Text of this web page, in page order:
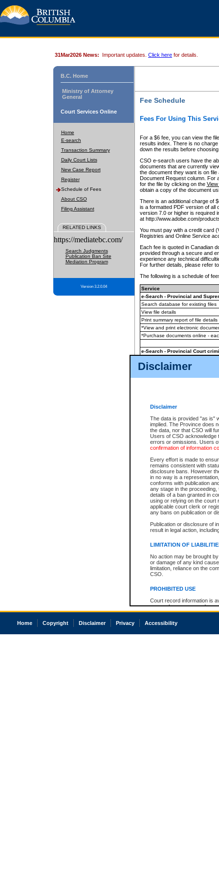
Disclaimer
Disclaimer
The data is provided "as is"
implied. The Province does
the data, nor that CSO will
Users of CSO acknowledge
errors or omissions. Users
confirmation of information
Every effort is made to
remains consistent with
disclosure bans. However
in no way is a
conforms with publication
any stage in the
details of a ban granted in
using or relying on the court
applicable court clerk or
any bans on publication or
Publication or disclosure of
result in legal action,
LIMITATION OF
No action may be brought
or damage of any kind
limitation, reliance on the
CSO.
PROHIBITED USE
Court record information is
research purposes and may
resale or other commercial
Office of the Chief Justice
court record information
31Mar2026 News: Important updates. Click here for details.
B.C. Home
Ministry of Attorney
General
Court Services Online
Home
E-search
Transaction Summary
Daily Court Lists
New Case Report
Register
Schedule of Fees
About CSO
Filing Assistant
RELATED LINKS
https://mediatebc.com/
Search Judgments
Publication Ban Site
Mediation Program
Version 3.2.0.04
Fee Schedule
Fees For Using This
For a $6 fee, you can view the
results index. There is no
down the results before choosing
CSO e-search users have the
documents that are currently
the document they want is on
Document Request column. For
for the file by clicking on the View
obtain a copy of the document
There is an additional charge of
is a formatted PDF version of all
version 7.0 or higher is required
at http://www.adobe.com/
You must pay with a credit card
Registries and Online Service
Each fee is quoted in Canadian
provided through a secure and
experience any technical
For further details, please refer
The following is a schedule of
Service
e-Search - Provincial and
Search database for existing files
View file details
Print summary report of file details
*View and print electronic
*Purchase documents online -
e-Search - Provincial Court
View file details
The accepted methods of
premium BC Registries and
Home Copyright Disclaimer Privacy Accessibility